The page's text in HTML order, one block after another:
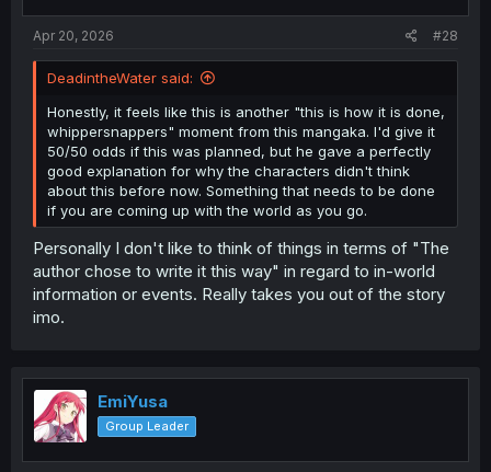
Apr 20, 2026 #28
DeadintheWater said:
Honestly, it feels like this is another "this is how it is done,
whippersnappers" moment from this mangaka. I'd give it
50/50 odds if this was planned, but he gave a perfectly
good explanation for why the characters didn't think
about this before now. Something that needs to be done
if you are coming up with the world as you go.
Personally I don't like to think of things in terms of "The
author chose to write it this way" in regard to in-world
information or events. Really takes you out of the story
imo.
EmiYusa
Group Leader